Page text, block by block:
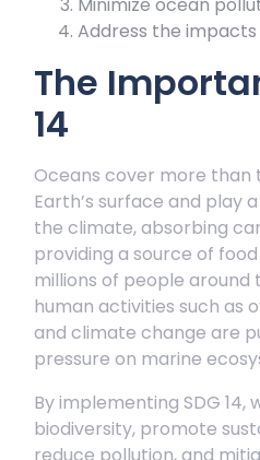
Address the
The
14
Oceans cover more
Earth’s surface and play
the climate, absorbing
providing a source of
millions of people around
human activities such as
and climate change are
pressure on marine
By implementing SDG
biodiversity, promote